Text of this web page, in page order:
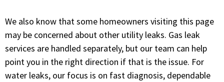
We also know that some homeowners visiting this page
may be concerned about other utility leaks. Gas leak
services are handled separately, but our team can help
point you in the right direction if that is the issue. For
water leaks, our focus is on fast diagnosis, dependable